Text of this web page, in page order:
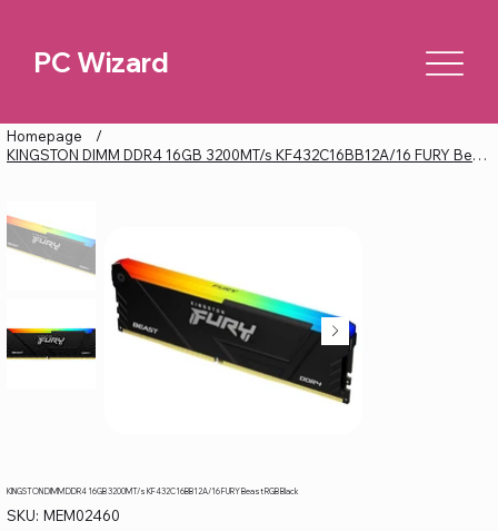
PC Wizard
Homepage
/
KINGSTON DIMM DDR4 16GB 3200MT/s KF432C16BB12A/16 FURY Beast RGB Black
KINGSTON DIMM DDR4 16GB 3200MT/s KF432C16BB12A/16 FURY Beast RGB Black
SKU: SKU
MEM02460
MEM02460